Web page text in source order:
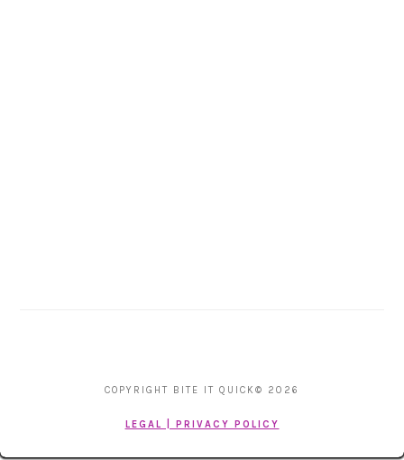
COPYRIGHT BITE IT QUICK© 2026
LEGAL | PRIVACY POLICY